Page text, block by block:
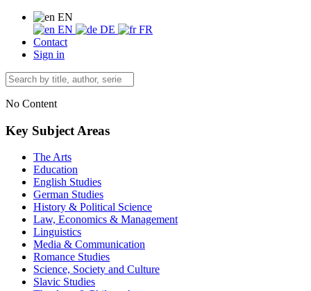
EN
EN
DE
FR
Contact
Sign in
No Content
Key Subject Areas
The Arts
Education
English Studies
German Studies
History & Political Science
Law, Economics & Management
Linguistics
Media & Communication
Romance Studies
Science, Society and Culture
Slavic Studies